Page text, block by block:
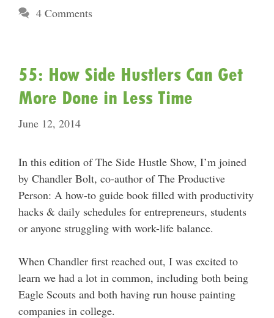
4 Comments
55: How Side Hustlers Can Get
More Done in Less Time
June 12, 2014
In this edition of The Side Hustle Show, I’m joined
by Chandler Bolt, co-author of The Productive
Person: A how-to guide book filled with productivity
hacks & daily schedules for entrepreneurs, students
or anyone struggling with work-life balance.
When Chandler first reached out, I was excited to
learn we had a lot in common, including both being
Eagle Scouts and both having run house painting
companies in college.